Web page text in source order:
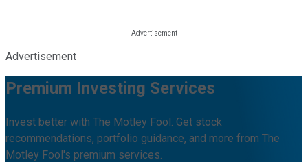
Advertisement
Premium Investing Services
Invest better with The Motley Fool. Get stock
recommendations, portfolio guidance, and more from The
Motley Fool's premium services.